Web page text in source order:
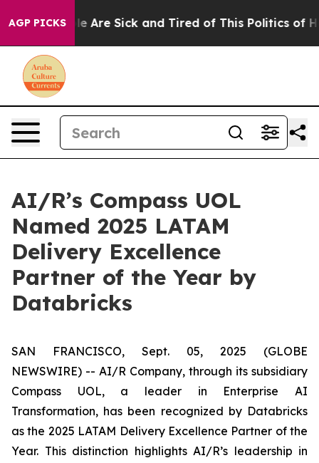
AGP PICKS
“People Are Sick and Tired of This Politics of
AI/R’s Compass UOL
Named 2025 LATAM
Delivery Excellence
Partner of the Year by
Databricks
SAN FRANCISCO, Sept. 05, 2025 (GLOBE
NEWSWIRE) -- AI/R Company, through its subsidiary
Compass UOL, a leader in Enterprise AI
Transformation, has been recognized by Databricks
as the 2025 LATAM Delivery Excellence Partner of the
Year. This distinction highlights AI/R’s leadership in